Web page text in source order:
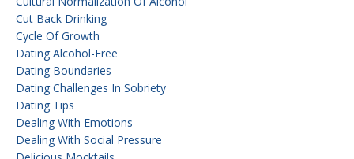
Cut Back Drinking
Cycle Of Growth
Dating Alcohol-Free
Dating Boundaries
Dating Challenges In Sobriety
Dating Tips
Dealing With Emotions
Dealing With Social Pressure